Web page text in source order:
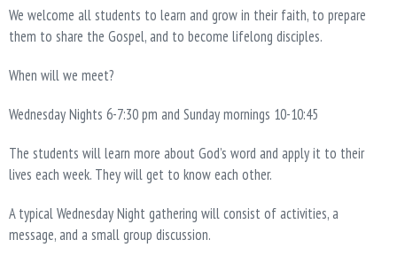
We welcome all students to learn and grow in their faith, to prepare
them to share the Gospel, and to become lifelong disciples.
When will we meet?
Wednesday Nights 6-7:30 pm and Sunday mornings 10-10:45
The students will learn more about God’s word and apply it to their
lives each week. They will get to know each other.
A typical Wednesday Night gathering will consist of activities, a
message, and a small group discussion.